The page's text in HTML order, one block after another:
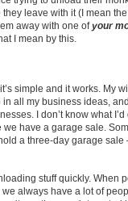
leave with it (I mean
away with one ofyour
I mean by this.
simple and it works. My
all my business ideas,
I don’t know what
have a garage sale.
a three-day garage sale
stuff quickly. When
always have a lot of